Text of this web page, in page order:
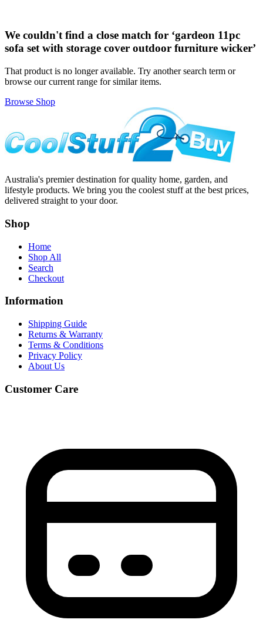
We couldn't find a close match for ‘gardeon 11pc
sofa set with storage cover outdoor furniture wicker’
That product is no longer available. Try another search term or
browse our current range for similar items.
Browse Shop
Australia's premier destination for quality home, garden, and
lifestyle products. We bring you the coolest stuff at the best prices,
delivered straight to your door.
Shop
Home
Shop All
Search
Checkout
Information
Shipping Guide
Returns & Warranty
Terms & Conditions
Privacy Policy
About Us
Customer Care